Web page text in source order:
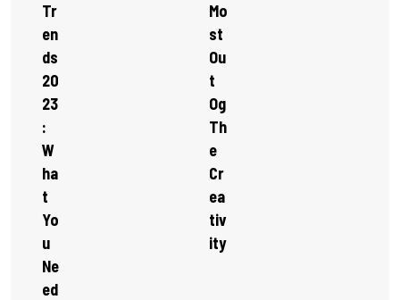
Tr
En
Ds
20
23
:
W
Ha
T
Yo
U
Ne
Ed
Mo
St
Ou
T
Og
Th
E
Cr
Ea
Tiv
Ity